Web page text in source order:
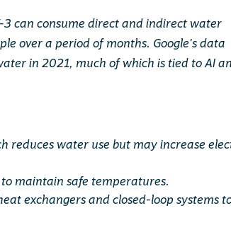
3 can consume direct and indirect water
over a period of months. Google’s data
in 2021, much of which is tied to AI
reduces water use but may increase
maintain safe temperatures.
exchangers and closed-loop systems